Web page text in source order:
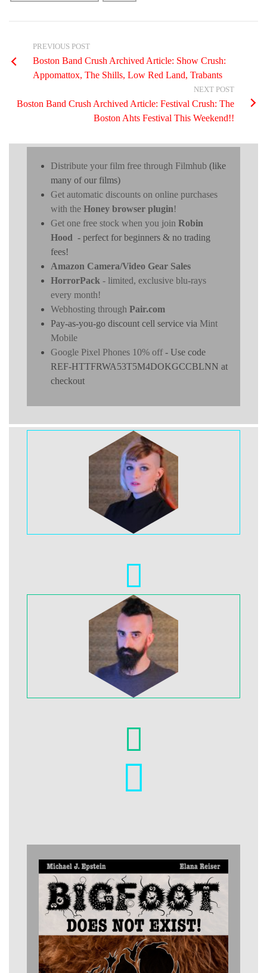
PREVIOUS POST
Boston Band Crush Archived Article: Show Crush:
Appomattox, The Shills, Low Red Land, Trabants
NEXT POST
Boston Band Crush Archived Article: Festival Crush: The
Boston Ahts Festival This Weekend!!
Distribute your film free through Filmhub (like
many of our films)
Get automatic discounts on online purchases
with the Honey browser plugin!
Get one free stock when you join Robin
Hood - perfect for beginners & no trading
fees!
Amazon Camera/Video Gear Sales
HorrorPack - limited, exclusive blu-rays
every month!
Webhosting through Pair.com
Pay-as-you-go discount cell service via Mint
Mobile
Google Pixel Phones 10% off- Use code
REF-HTTFRWA53T5M4DOKGCCBLNN at
checkout